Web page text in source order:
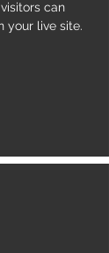
can
your live site.